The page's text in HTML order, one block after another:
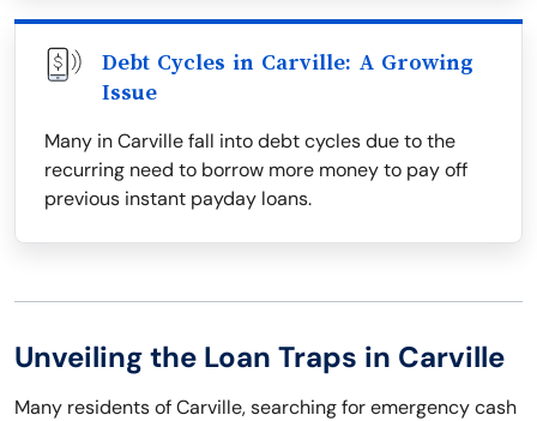
Debt Cycles in Carville: A Growing
Issue
Many in Carville fall into debt cycles due to the
recurring need to borrow more money to pay off
previous instant payday loans.
Unveiling the Loan Traps in Carville
Many residents of Carville, searching for emergency cash